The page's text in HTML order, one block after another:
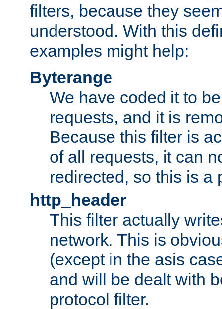
filters, because they
understood. With this
examples might help:
Byterange
We have coded it to
requests, and it is
Because this filter is
of all requests, it can
redirected, so this is a
http_header
This filter actually
network. This is
(except in the asis
and will be dealt with
protocol filter.